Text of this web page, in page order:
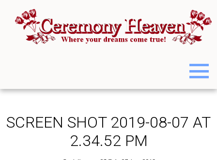
SCREEN SHOT 2019-08-07 AT
2.34.52 PM